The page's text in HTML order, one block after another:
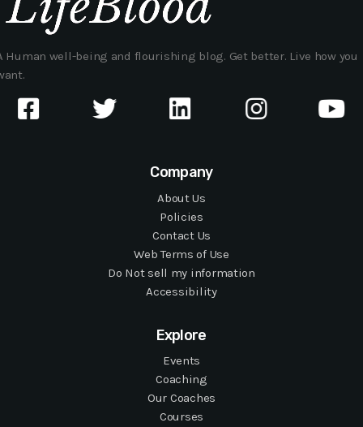
Human well-being and flourishing blog. Get better. Live how you
Company
About Us
Policies
Contact Us
Web Terms of Use
Do Not sell my information
Accessibility
Explore
Events
Coaching
Our Coaches
Courses